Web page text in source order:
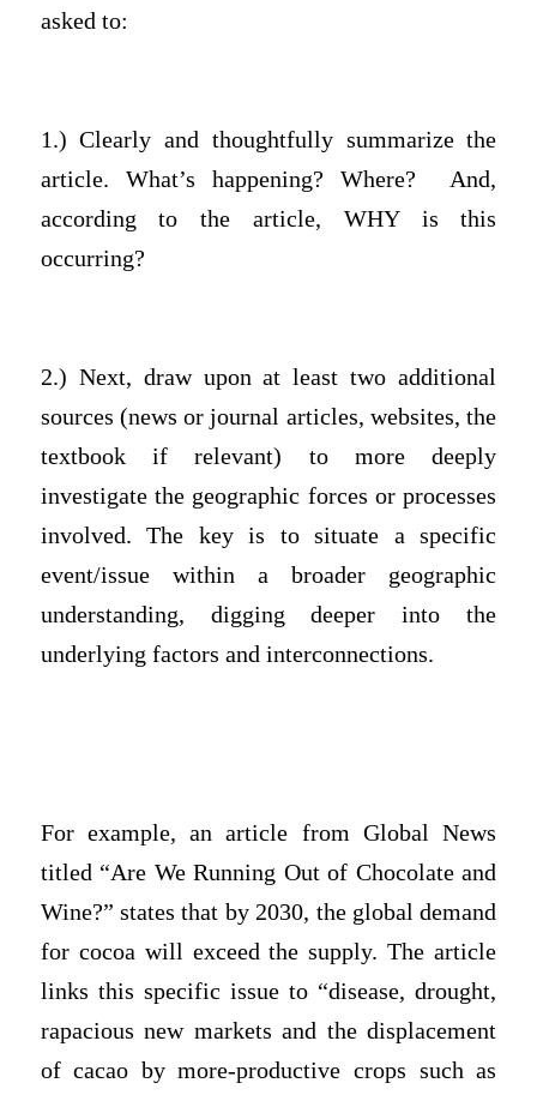
asked to:
1.) Clearly and thoughtfully summarize the
article. What’s happening? Where? And,
according to the article, WHY is this
occurring?
2.) Next, draw upon at least two additional
sources (news or journal articles, websites, the
textbook if relevant) to more deeply
investigate the geographic forces or processes
involved. The key is to situate a specific
event/issue within a broader geographic
understanding, digging deeper into the
underlying factors and interconnections.
For example, an article from Global News
titled “Are We Running Out of Chocolate and
Wine?” states that by 2030, the global demand
for cocoa will exceed the supply. The article
links this specific issue to “disease, drought,
rapacious new markets and the displacement
of cacao by more-productive crops such as